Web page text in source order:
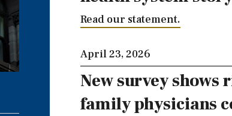
Read our statement.
April 23, 2026
New survey
family physicians